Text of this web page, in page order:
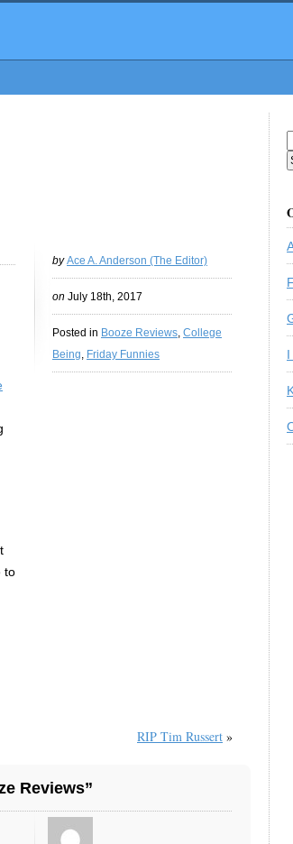
by Ace A. Anderson (The Editor)
on July 18th, 2017
Posted in Booze Reviews, College
Being, Friday Funnies
to
RIP Tim Russert »
Reviews”